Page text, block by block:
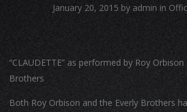
January 20, 2015 by adminin
“CLAUDETTE” as performed by Roy
Brothers
Both Roy Orbison and the Everly Brothers